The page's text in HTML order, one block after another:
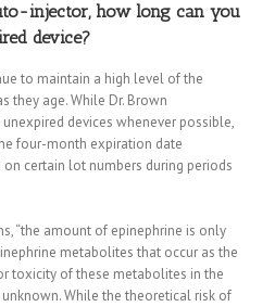
injector, how long can you
device?
to maintain a high level of the
they age. While Dr. Brown
devices whenever possible,
four-month expiration date
certain lot numbers during periods
“the amount of epinephrine is only
metabolites that occur as the
toxicity of these metabolites in the
While the theoretical risk of